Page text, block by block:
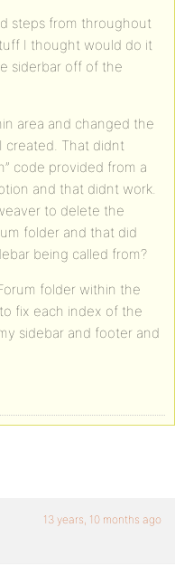
steps from throughout
I thought would do it
siderbar off of the
area and changed the
created. That didnt
code provided from a
and that didnt work.
to delete the
folder and that did
being called from?
folder within the
fix each index of the
sidebar and footer and
13 years, 10 months ago